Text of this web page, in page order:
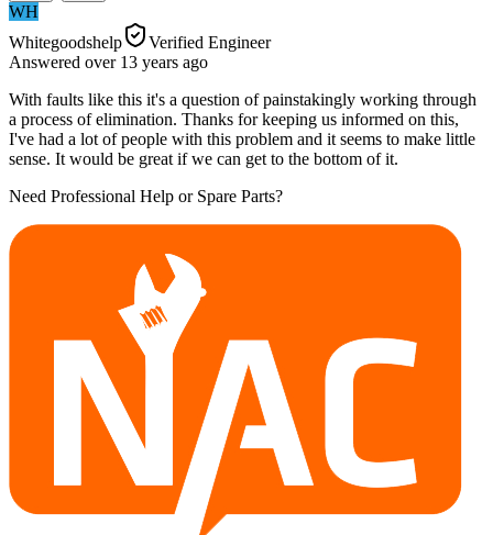
WH
Whitegoodshelp
Verified Engineer
Answered over 13 years ago
With faults like this it's a question of painstakingly working through
a process of elimination. Thanks for keeping us informed on this,
I've had a lot of people with this problem and it seems to make little
sense. It would be great if we can get to the bottom of it.
Need Professional Help or Spare Parts?